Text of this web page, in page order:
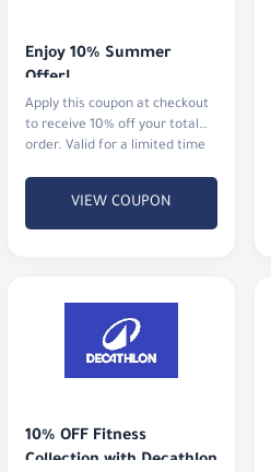
Enjoy 10% Summer
Offer!
Apply this coupon at checkout
to receive 10% off your total
order. Valid for a limited time
VIEW COUPON
10% OFF Fitness
Collection with Decathlon